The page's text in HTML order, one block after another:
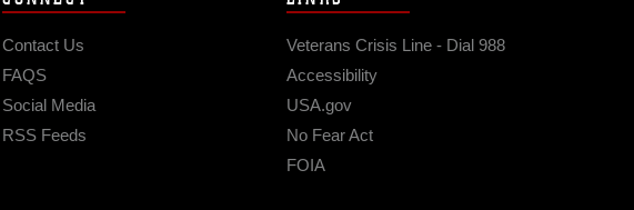
Contact Us
FAQS
Social Media
RSS Feeds
Veterans Crisis Line - Dial 988
Accessibility
USA.gov
No Fear Act
FOIA